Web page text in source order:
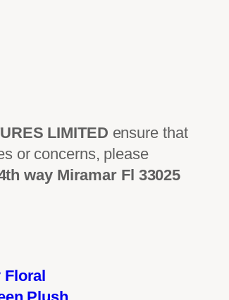
LIMITED ensure that
or concerns, please
way Miramar Fl 33025